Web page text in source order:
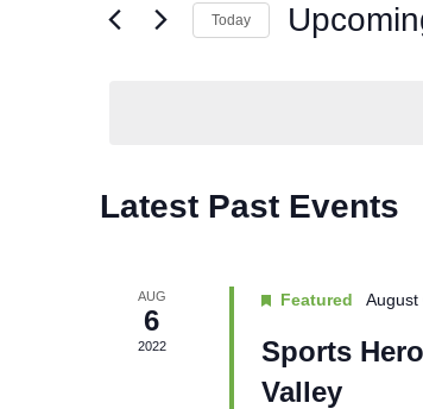
Views
Events
Today
Latest Past Events
AUG
6
2022
Featured August
Sports
Valley